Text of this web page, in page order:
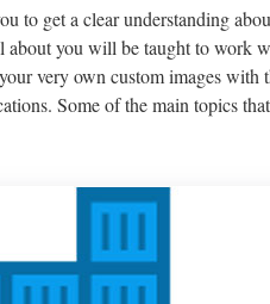
to get a clear understanding
about you will be taught to work
very own custom images
Some of the main topics